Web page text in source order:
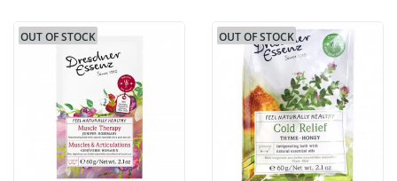
OUT OF STOCK OUT OF STOCK